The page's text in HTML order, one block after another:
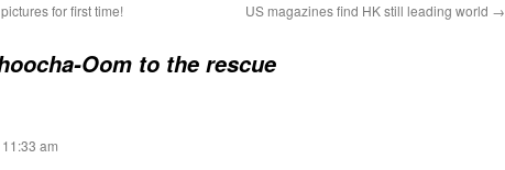
for first time! US magazines find HK still leading world →
Oom to the rescue
am